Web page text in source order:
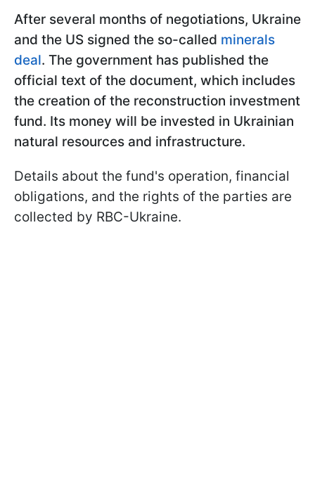
After several months of negotiations, Ukraine
and the US signed the so-called minerals
deal. The government has published the
official text of the document, which includes
the creation of the reconstruction investment
fund. Its money will be invested in Ukrainian
natural resources and infrastructure.
Details about the fund's operation, financial
obligations, and the rights of the parties are
collected by RBC-Ukraine.